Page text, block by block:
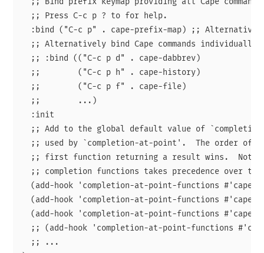
  ;; Press C-c p ? to for help.
:bind ("C-c p" . cape-prefix-map) ;; Alternative
  ;; Alternatively bind Cape commands individually.
  ;; :bind (("C-c p d" . cape-dabbrev)
  ;;        ("C-c p h" . cape-history)
  ;;        ("C-c p f" . cape-file)
  ;;        ...)
  :init
;; Add to the global default value of
;; used by `completion-at-point'.  The order of
;; first function returning a result wins.  Note
;; completion functions takes precedence over
(add-hook 'completion-at-point-functions #'cape-
(add-hook 'completion-at-point-functions #'cape-
(add-hook 'completion-at-point-functions #'cape-
;; (add-hook 'completion-at-point-functions
  ;; ...